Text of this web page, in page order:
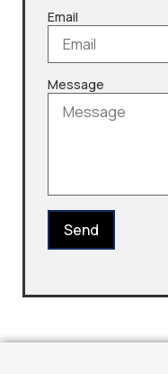
Email
Message
Send